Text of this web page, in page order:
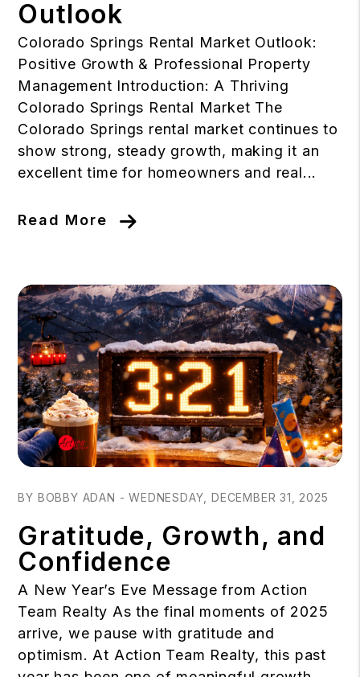
Outlook
Colorado Springs Rental Market Outlook:
Positive Growth & Professional Property
Management Introduction: A Thriving
Colorado Springs Rental Market The
Colorado Springs rental market continues to
show strong, steady growth, making it an
excellent time for homeowners and real...
Read More
BY BOBBY ADAN - WEDNESDAY, DECEMBER 31, 2025
Gratitude, Growth, and
Confidence
A New Year’s Eve Message from Action
Team Realty As the final moments of 2025
arrive, we pause with gratitude and
optimism. At Action Team Realty, this past